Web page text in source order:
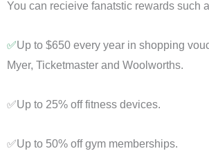
You can recieive fanatstic rewards such
✅Up to $650 every year in shopping
Myer, Ticketmaster and Woolworths.
✅Up to 25% off fitness devices.
✅Up to 50% off gym memberships.